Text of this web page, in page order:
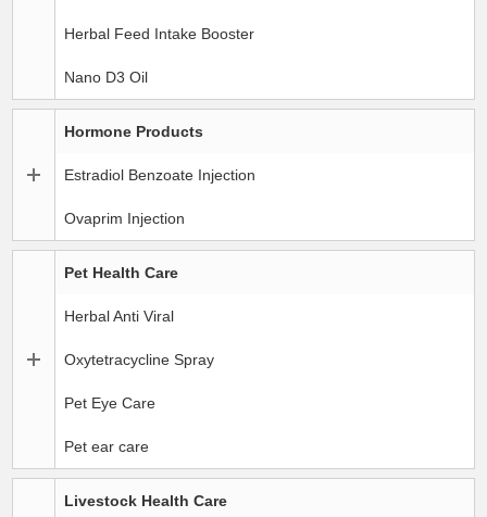
Herbal Feed Intake Booster
Nano D3 Oil
Hormone Products
Estradiol Benzoate Injection
Ovaprim Injection
Pet Health Care
Herbal Anti Viral
Oxytetracycline Spray
Pet Eye Care
Pet ear care
Livestock Health Care